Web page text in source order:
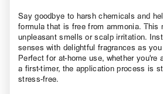
Say goodbye to harsh chemicals and
formula that is free from ammonia. This
unpleasant smells or scalp irritation.
senses with delightful fragrances as
Perfect for at-home use, whether you're
a first-timer, the application process is
stress-free.